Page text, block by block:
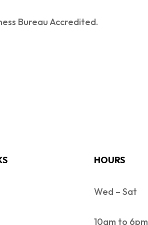
Bureau Accredited.
HOURS
Wed – Sat
10am to 6pm